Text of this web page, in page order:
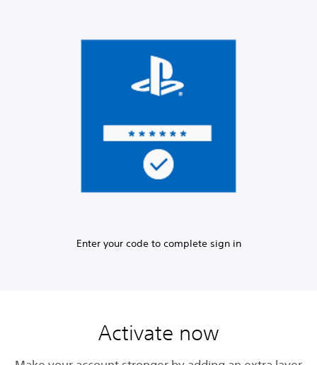
Enter your code to complete sign in
Activate now